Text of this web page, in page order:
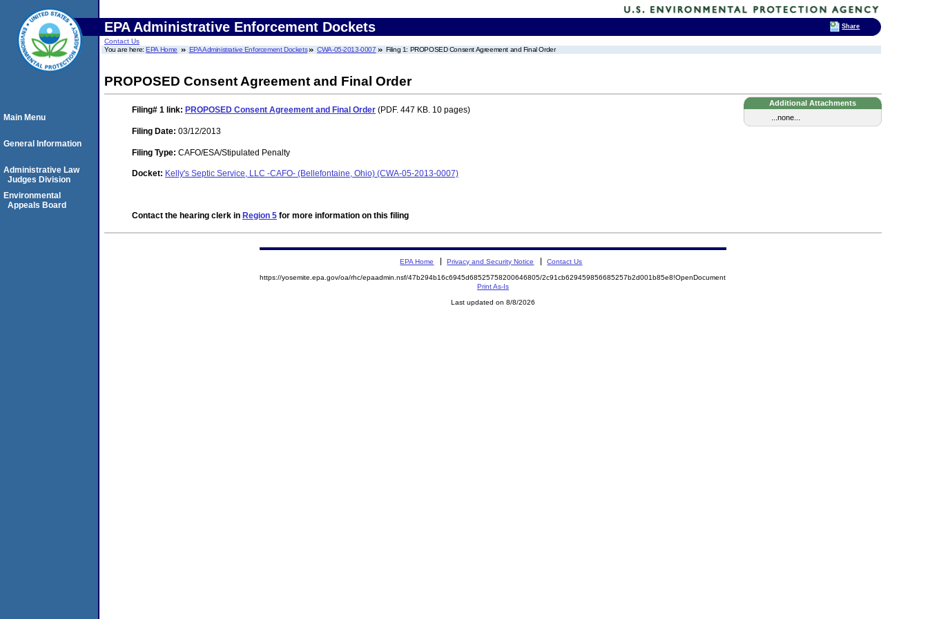
EPA Administrative Enforcement Dockets
Contact Us
You are here:EPA Home EPA Administrative Enforcement Dockets CWA-05-2013-0007 Filing 1: PROPOSED Consent Agreement and Final Order
PROPOSED Consent Agreement and Final Order
Additional Attachments
...none...
Filing# 1 link: PROPOSED Consent Agreement and Final Order (PDF. 447 KB. 10 pages)
Filing Date: 03/12/2013
Filing Type: CAFO/ESA/Stipulated Penalty
Docket: Kelly's Septic Service, LLC -CAFO- (Bellefontaine, Ohio) (CWA-05-2013-0007)
Contact the hearing clerk in Region 5 for more information on this filing
Main Menu
General Information
Administrative Law
Judges Division
Environmental
Appeals Board
EPA Home Privacy and Security Notice Contact Us
https://yosemite.epa.gov/oa/rhc/epaadmin.nsf/47b294b16c6945d68525758200646805/2c91cb629459856685257b2d001b85e8!OpenDocument
Print As-Is
Last updated on 8/8/2026
Share